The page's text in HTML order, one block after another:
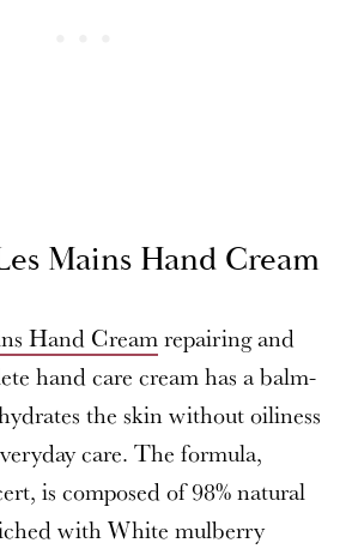
Mains Hand Cream
Hand Creamrepairing and
hand care cream has a balm-
the skin without oiliness
care. The formula,
is composed of 98% natural
with White mulberry